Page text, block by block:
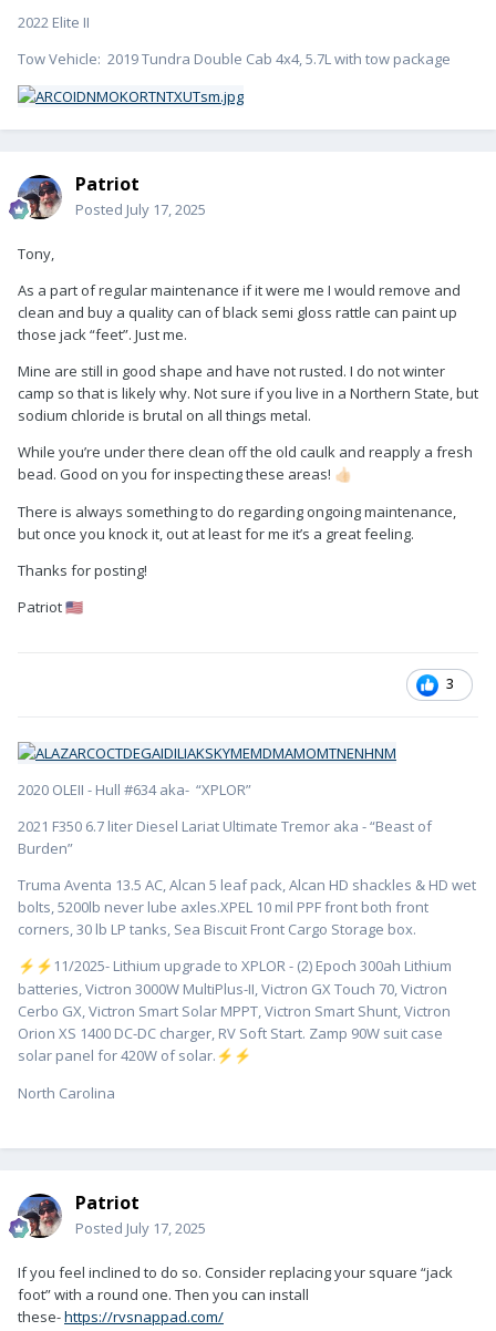
2022 Elite II
Tow Vehicle: 2019 Tundra Double Cab 4x4, 5.7L with tow package
Patriot
Posted July 17, 2025
Tony,
As a part of regular maintenance if it were me I would remove and
clean and buy a quality can of black semi gloss rattle can paint up
those jack “feet”. Just me.
Mine are still in good shape and have not rusted. I do not winter
camp so that is likely why. Not sure if you live in a Northern State, but
sodium chloride is brutal on all things metal.
While you’re under there clean off the old caulk and reapply a fresh
bead. Good on you for inspecting these areas! 👍🏻
There is always something to do regarding ongoing maintenance,
but once you knock it, out at least for me it’s a great feeling.
Thanks for posting!
Patriot 🇺🇸
3
2020 OLEII - Hull #634 aka- “XPLOR”
2021 F350 6.7 liter Diesel Lariat Ultimate Tremor aka - “Beast of
Burden”
Truma Aventa 13.5 AC, Alcan 5 leaf pack, Alcan HD shackles & HD wet
bolts, 5200lb never lube axles.XPEL 10 mil PPF front both front
corners, 30 lb LP tanks, Sea Biscuit Front Cargo Storage box.
⚡ ⚡ ️11/2025- Lithium upgrade to XPLOR - (2) Epoch 300ah Lithium
batteries, Victron 3000W MultiPlus-II, Victron GX Touch 70, Victron
Cerbo GX, Victron Smart Solar MPPT, Victron Smart Shunt, Victron
Orion XS 1400 DC-DC charger, RV Soft Start. Zamp 90W suit case
solar panel for 420W of solar. ⚡ ⚡
North Carolina
Patriot
Posted July 17, 2025
If you feel inclined to do so. Consider replacing your square “jack
foot” with a round one. Then you can install
these-https://rvsnappad.com/